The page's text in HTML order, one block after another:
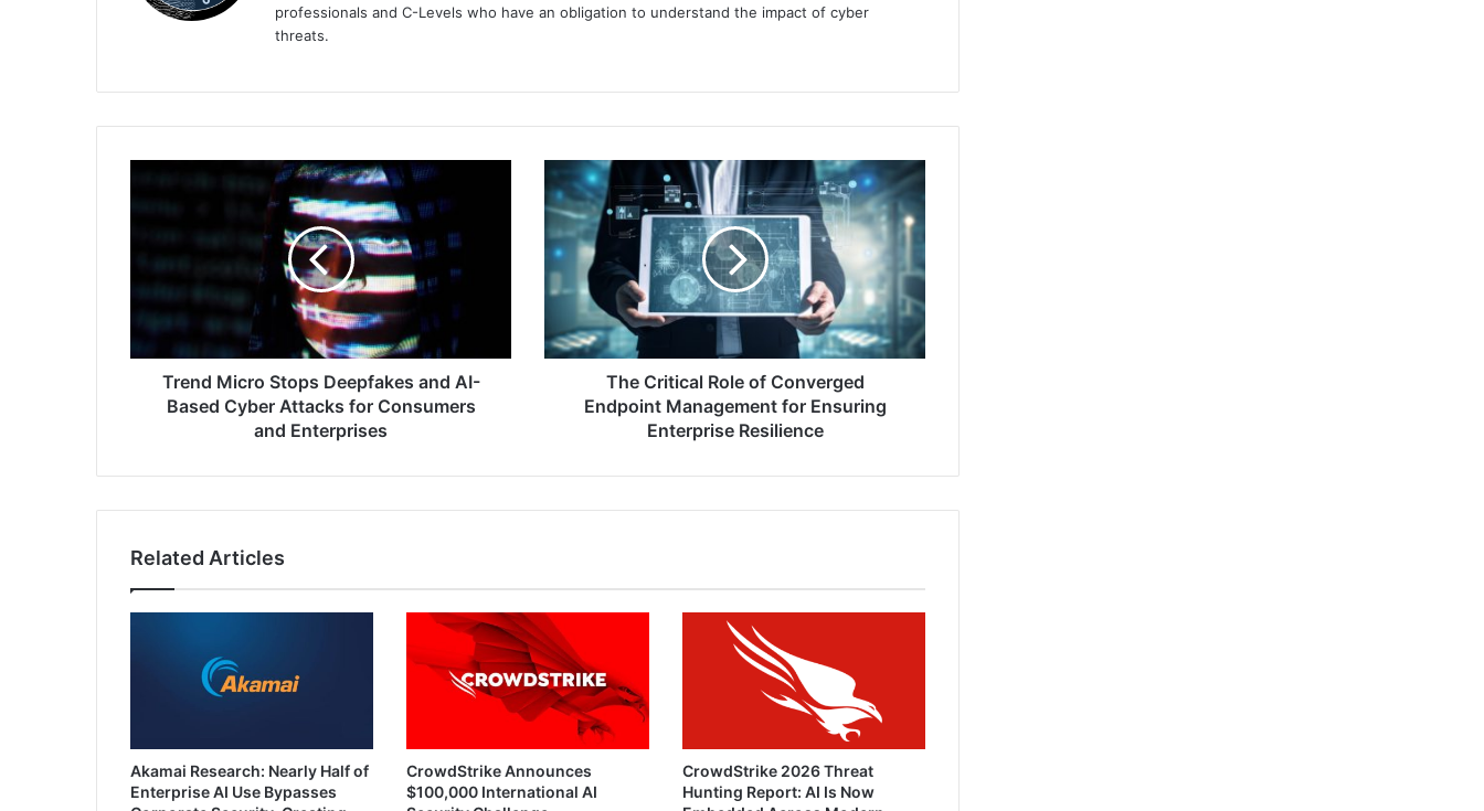
professionals and C-Levels who have an obligation to understand the impact of cyber
threats.
Stops
AI-
Cyber
Attacks
Consumers
Trend Micro Stops Deepfakes and AI-
Based Cyber Attacks for Consumers
and Enterprises
The
Critical
Role
of
Converged
Endpoint
Management
for
Ensuring
Enterprise
Resilience
The Critical Role of Converged
Endpoint Management for Ensuring
Enterprise Resilience
Related Articles
Akamai Research: Nearly Half of
Enterprise AI Use Bypasses
CrowdStrike Announces
$100,000 International AI
CrowdStrike 2026 Threat
Hunting Report: AI Is Now